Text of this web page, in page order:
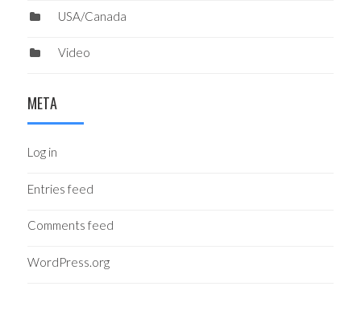
USA/Canada
Video
META
Log in
Entries feed
Comments feed
WordPress.org